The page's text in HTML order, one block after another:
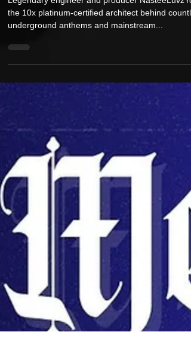
Andreas (Goon Promotion)
Sep 29, 2025
1 min read
the 10x platinum-certified architect behind
underground anthems and mainstream...